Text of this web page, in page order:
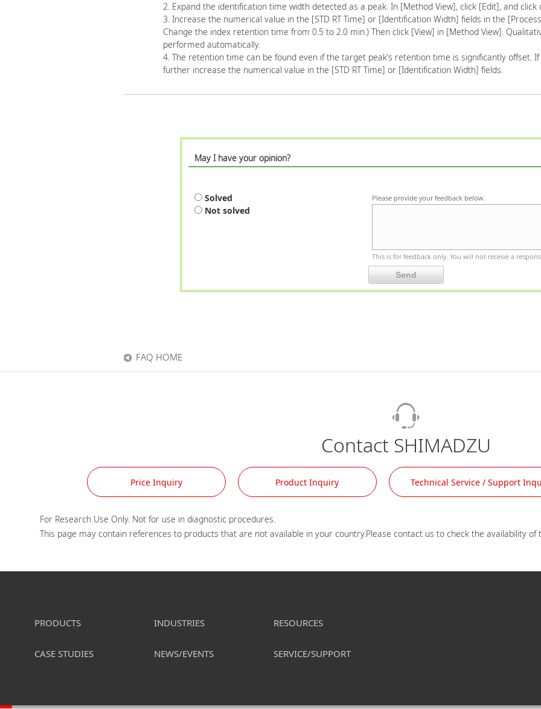
2. Expand the identification time width detected as a peak. In [Method View], click [Edit], and
3. Increase the numerical value in the [STD RT Time] or [Identification Width] fields in the
Change the index retention time from 0.5 to 2.0 min.) Then click [View] in [Method View].
performed automatically.
4. The retention time can be found even if the target peak’s retention time is significantly offset.
further increase the numerical value in the [STD RT Time] or [Identification Width] fields.
May I have your opinion?
Solved
Not solved
Please provide your feedback below.
This is for feedback only. You will not receive a
FAQ HOME
Contact SHIMADZU
Price Inquiry Product Inquiry Technical Service / Support
For Research Use Only. Not for use in diagnostic procedures.
PRODUCTS INDUSTRIES RESOURCES
CASE STUDIES NEWS/EVENTS SERVICE/SUPPORT